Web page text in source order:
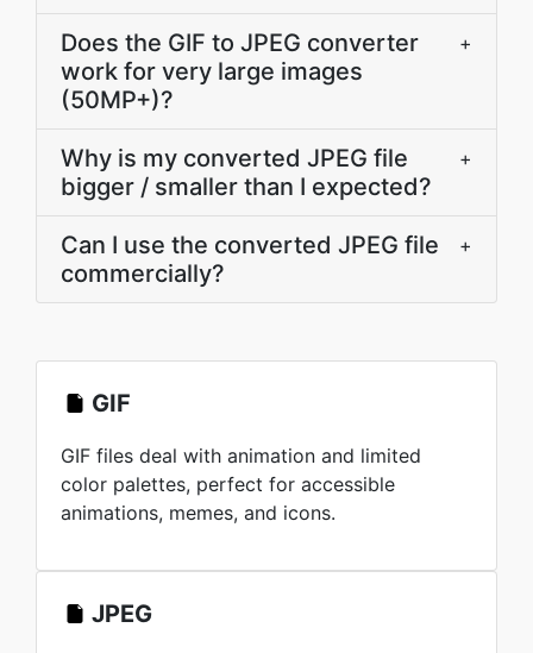
Does the GIF to JPEG converter
work for very large images
(50MP+)?
+
Why is my converted JPEG file
bigger / smaller than I expected?
+
Can I use the converted JPEG file
commercially?
+
GIF
GIF files deal with animation and limited
color palettes, perfect for accessible
animations, memes, and icons.
JPEG